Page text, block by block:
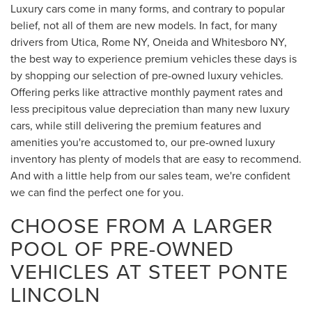
Luxury cars come in many forms, and contrary to popular
belief, not all of them are new models. In fact, for many
drivers from Utica, Rome NY, Oneida and Whitesboro NY,
the best way to experience premium vehicles these days is
by shopping our selection of pre-owned luxury vehicles.
Offering perks like attractive monthly payment rates and
less precipitous value depreciation than many new luxury
cars, while still delivering the premium features and
amenities you're accustomed to, our pre-owned luxury
inventory has plenty of models that are easy to recommend.
And with a little help from our sales team, we're confident
we can find the perfect one for you.
CHOOSE FROM A LARGER
POOL OF PRE-OWNED
VEHICLES AT STEET PONTE
LINCOLN